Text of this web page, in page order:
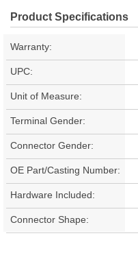
Product Specifications
Warranty:
UPC:
Unit of Measure:
Terminal Gender:
Connector Gender:
OE Part/Casting Number:
Hardware Included:
Connector Shape: